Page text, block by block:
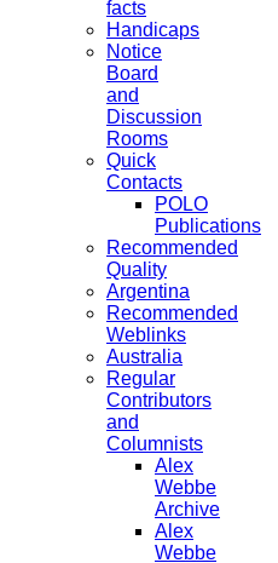
facts
Handicaps
Notice
Board
and
Discussion
Rooms
Quick
Contacts
POLO
Publications
Recommended
Quality
Argentina
Recommended
Weblinks
Australia
Regular
Contributors
and
Columnists
Alex
Webbe
Archive
Alex
Webbe